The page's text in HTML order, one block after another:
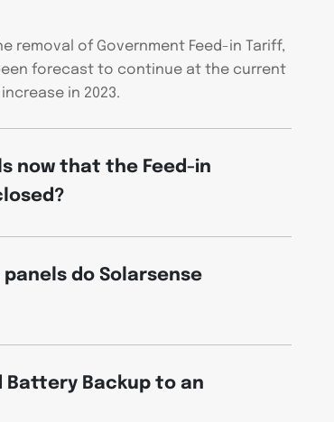
removal of Government Feed-in Tariff,
forecast to continue at the current
in 2023.
now that the Feed-in
do Solarsense
Battery Backup to an